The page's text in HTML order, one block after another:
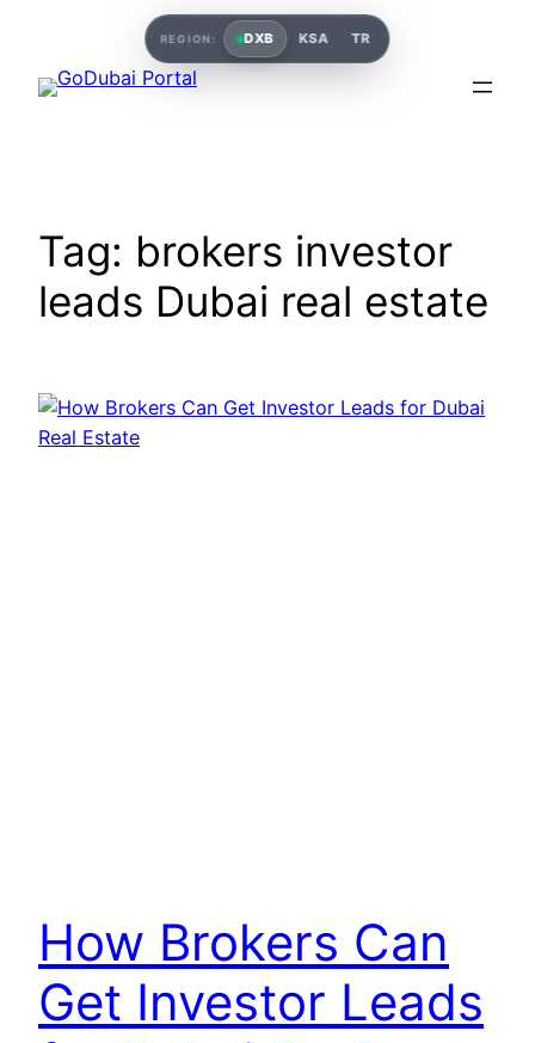
content
Tag: brokers investor
leads Dubai real estate
How Brokers Can
Get Investor Leads
REGION: DXB KSA TR